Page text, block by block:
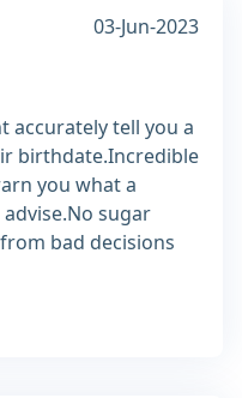
03-Jun-2023
accurately tell you a
birthdate.Incredible
you what a
sugar
bad decisions